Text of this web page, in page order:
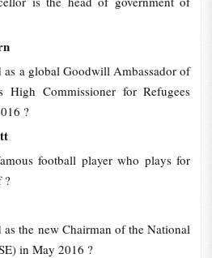
as a global Goodwill Ambassador of
High Commissioner for Refugees
?
football player who plays for
?
the new Chairman of the National
in May 2016 ?